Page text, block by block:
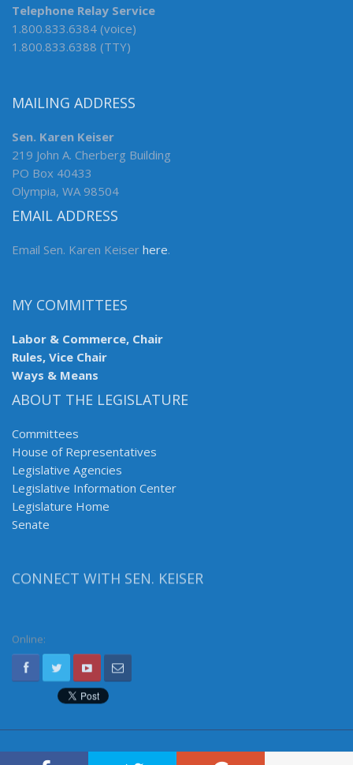
Telephone Relay Service
1.800.833.6384 (voice)
1.800.833.6388 (TTY)
MAILING ADDRESS
Sen. Karen Keiser
219 John A. Cherberg Building
PO Box 40433
Olympia, WA 98504
EMAIL ADDRESS
Email Sen. Karen Keiser here.
MY COMMITTEES
Labor & Commerce, Chair
Rules, Vice Chair
Ways & Means
ABOUT THE LEGISLATURE
Committees
House of Representatives
Legislative Agencies
Legislative Information Center
Legislature Home
Senate
CONNECT WITH SEN. KEISER
Online: